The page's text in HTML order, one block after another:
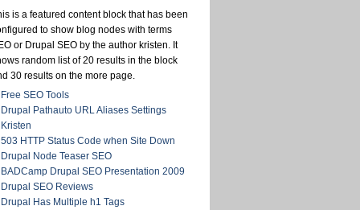
is a featured content block that has been
to show blog nodes with terms
or Drupal SEO by the author kristen. It
random list of 20 results in the block
30 results on the more page.
Free SEO Tools
Drupal Pathauto URL Aliases Settings
Kristen
503 HTTP Status Code when Site Down
Drupal Node Teaser SEO
BADCamp Drupal SEO Presentation 2009
Drupal SEO Reviews
Drupal Has Multiple h1 Tags